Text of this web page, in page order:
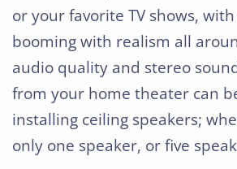
or your favorite TV shows,
booming with realism all
audio quality and stereo
from your home theater can
installing ceiling speakers;
only one speaker, or five